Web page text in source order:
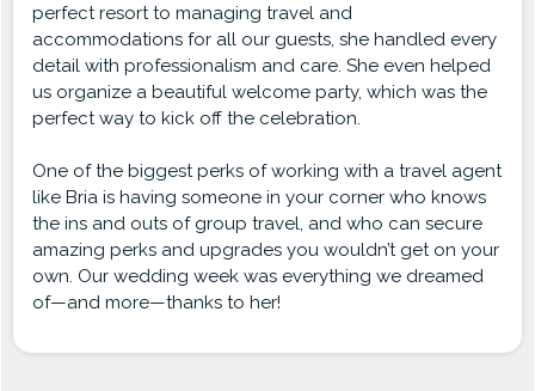
perfect resort to managing travel and
accommodations for all our guests, she handled every
detail with professionalism and care. She even helped
us organize a beautiful welcome party, which was the
perfect way to kick off the celebration.
One of the biggest perks of working with a travel agent
like Bria is having someone in your corner who knows
the ins and outs of group travel, and who can secure
amazing perks and upgrades you wouldn’t get on your
own. Our wedding week was everything we dreamed
of—and more—thanks to her!